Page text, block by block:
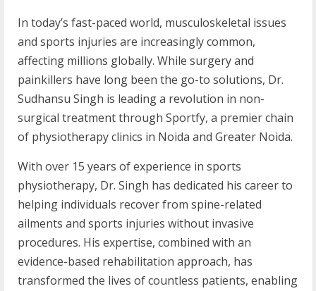
In today’s fast-paced world, musculoskeletal issues
and sports injuries are increasingly common,
affecting millions globally. While surgery and
painkillers have long been the go-to solutions, Dr.
Sudhansu Singh is leading a revolution in non-
surgical treatment through Sportfy, a premier chain
of physiotherapy clinics in Noida and Greater Noida.
With over 15 years of experience in sports
physiotherapy, Dr. Singh has dedicated his career to
helping individuals recover from spine-related
ailments and sports injuries without invasive
procedures. His expertise, combined with an
evidence-based rehabilitation approach, has
transformed the lives of countless patients, enabling